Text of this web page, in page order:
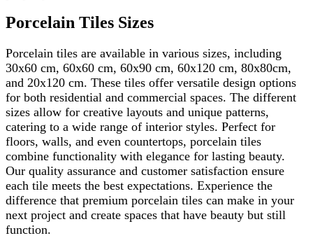
Porcelain Tiles Sizes
Porcelain tiles are available in various sizes, including
30x60 cm, 60x60 cm, 60x90 cm, 60x120 cm, 80x80cm,
and 20x120 cm. These tiles offer versatile design options
for both residential and commercial spaces. The different
sizes allow for creative layouts and unique patterns,
catering to a wide range of interior styles. Perfect for
floors, walls, and even countertops, porcelain tiles
combine functionality with elegance for lasting beauty.
Our quality assurance and customer satisfaction ensure
each tile meets the best expectations. Experience the
difference that premium porcelain tiles can make in your
next project and create spaces that have beauty but still
function.